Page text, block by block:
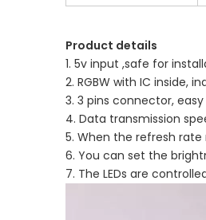
Product details
1. 5v input ,safe for
2. RGBW with IC inside,
3. 3 pins connector,
4. Data transmission
5. When the refresh
6. You can set the
7. The LEDs are